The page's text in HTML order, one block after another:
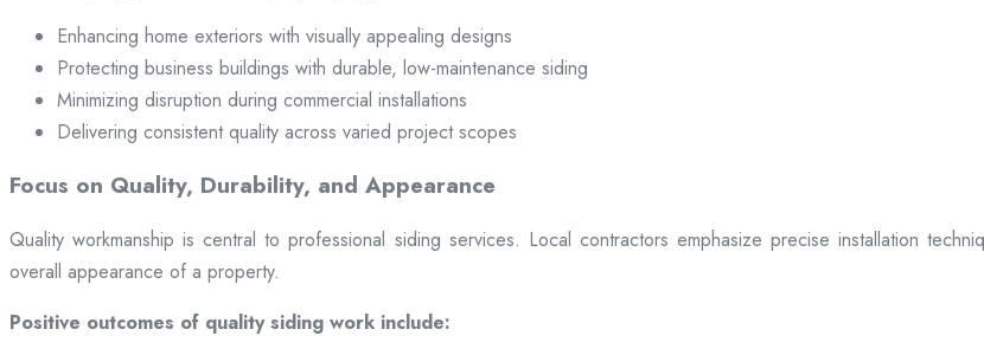
Enhancing home exteriors with visually appealing designs
Protecting business buildings with durable, low-maintenance siding
Minimizing disruption during commercial installations
Delivering consistent quality across varied project scopes
Focus on Quality, Durability, and Appearance
Quality workmanship is central to professional siding services. Local contractors emphasize precise installation
overall appearance of a property.
Positive outcomes of quality siding work include: